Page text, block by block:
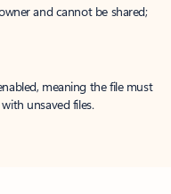
and cannot be shared;
meaning the file must
unsaved files.